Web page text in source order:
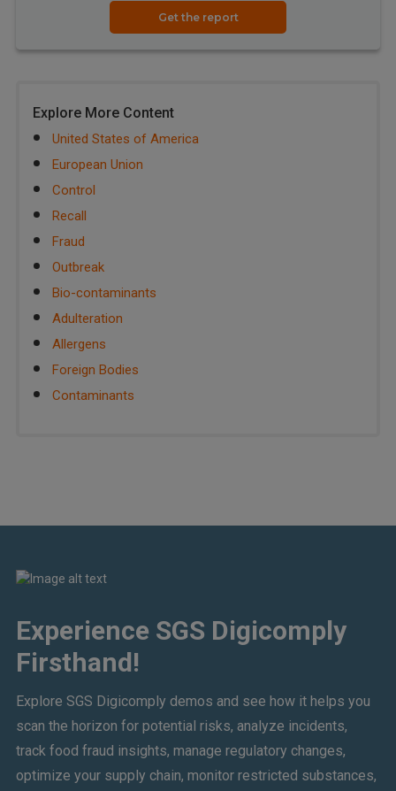
Get the report
Explore More Content
United States of America
European Union
Control
Recall
Fraud
Outbreak
Bio-contaminants
Adulteration
Allergens
Foreign Bodies
Contaminants
Experience SGS Digicomply
Firsthand!
Explore SGS Digicomply demos and see how it helps you
scan the horizon for potential risks, analyze incidents,
track food fraud insights, manage regulatory changes,
optimize your supply chain, monitor restricted substances,